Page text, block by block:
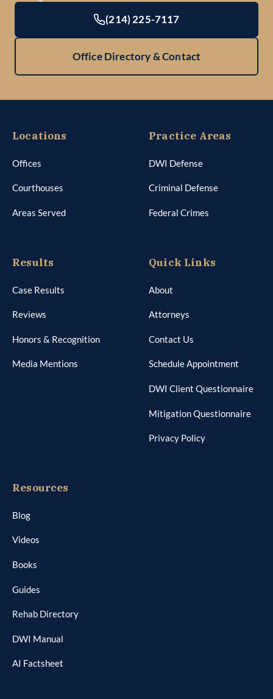
(214) 225-7117
Office Directory & Contact
Locations
Offices
Courthouses
Areas Served
Practice Areas
DWI Defense
Criminal Defense
Federal Crimes
Results
Case Results
Reviews
Honors & Recognition
Media Mentions
Quick Links
About
Attorneys
Contact Us
Schedule Appointment
DWI Client Questionnaire
Mitigation Questionnaire
Privacy Policy
Resources
Blog
Videos
Books
Guides
Rehab Directory
DWI Manual
AI Factsheet